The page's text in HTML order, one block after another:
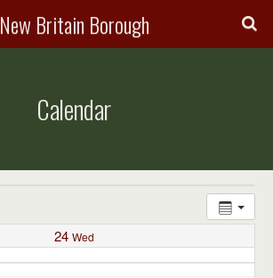
New Britain Borough
Calendar
24 Wed